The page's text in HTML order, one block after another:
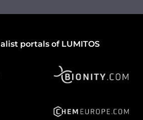
portals of LUMITOS